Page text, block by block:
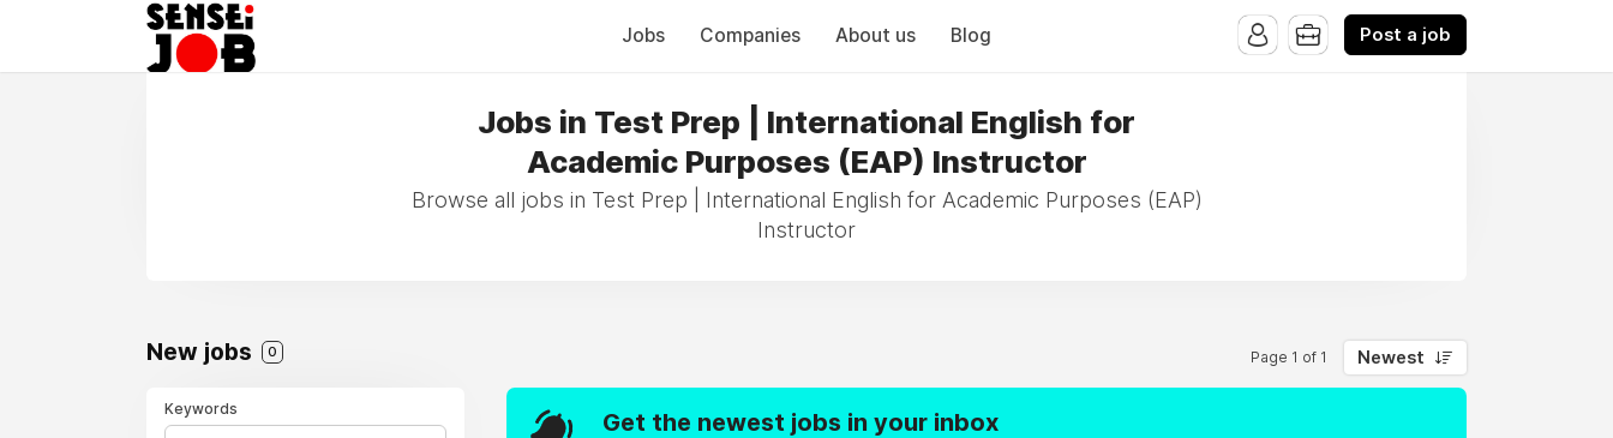
Jobs Companies About us Blog Post a job
Jobs in Test Prep | International English for
Academic Purposes (EAP) Instructor
Browse all jobs in Test Prep | International English for Academic Purposes (EAP)
Instructor
New jobs 0 Page 1 of 1 Newest
Keywords Get the newest jobs in your inbox